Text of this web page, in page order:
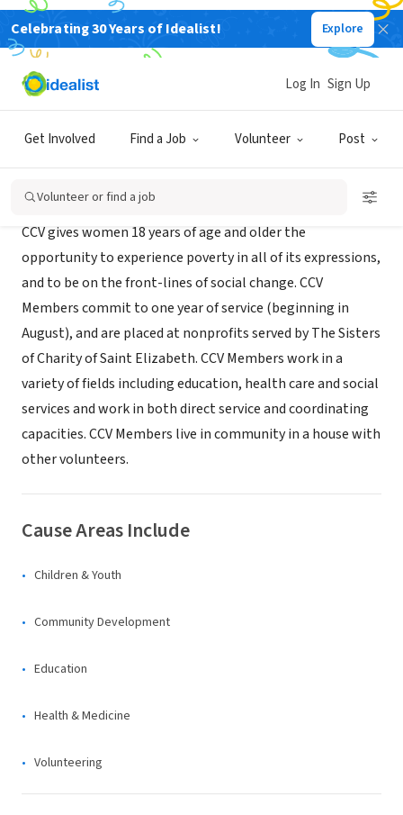
Celebrating 30 Years of Idealist! Explore
Get Involved Find a Job Volunteer Post
Log In Sign Up
Volunteer or find a job
NONPROFIT
Choose Charity Volunteers
CCV gives women 18 years of age and older the
opportunity to experience poverty in all of its expressions,
and to be on the front-lines of social change. CCV
Members commit to one year of service (beginning in
August), and are placed at nonprofits served by The Sisters
of Charity of Saint Elizabeth. CCV Members work in a
variety of fields including education, health care and social
services and work in both direct service and coordinating
capacities. CCV Members live in community in a house with
other volunteers.
Cause Areas Include
Children & Youth
Community Development
Education
Health & Medicine
Volunteering